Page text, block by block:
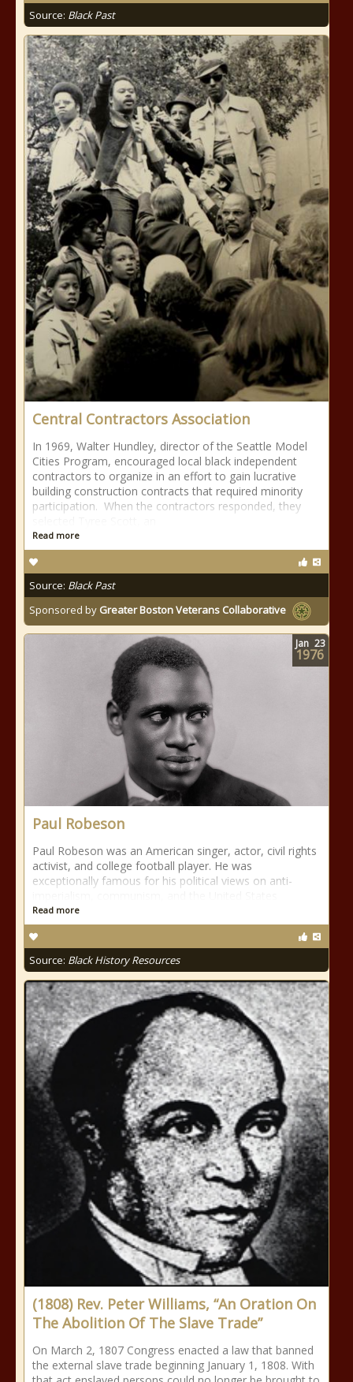
Source: Black Past
Central Contractors Association
In 1969, Walter Hundley, director of the Seattle Model
Cities Program, encouraged local black independent
contractors to organize in an effort to gain lucrative
building construction contracts that required minority
participation. When the contractors responded, they
Read more
Source: Black Past
Sponsored by Greater Boston Veterans Collaborative
Paul Robeson
Paul Robeson was an American singer, actor, civil rights
activist, and college football player. He was
exceptionally famous for his political views on anti-
Read more
Source: Black History Resources
Jan 23
1976
(1808) Rev. Peter Williams, “An Oration On
The Abolition Of The Slave Trade”
On March 2, 1807 Congress enacted a law that banned
the external slave trade beginning January 1, 1808. With